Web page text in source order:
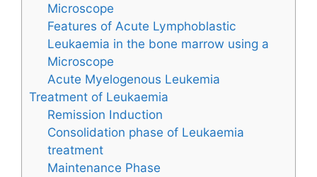
Microscope
Features of Acute Lymphoblastic
Leukaemia in the bone marrow using a
Microscope
Acute Myelogenous Leukemia
Treatment of Leukaemia
Remission Induction
Consolidation phase of Leukaemia
treatment
Maintenance Phase